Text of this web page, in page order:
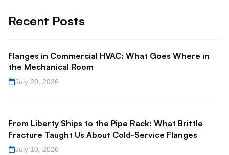
Recent Posts
Flanges in Commercial HVAC: What Goes Where in
the Mechanical Room
July 20, 2026
From Liberty Ships to the Pipe Rack: What Brittle
Fracture Taught Us About Cold-Service Flanges
July 10, 2026